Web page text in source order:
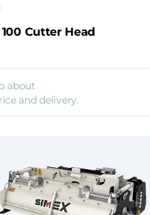
Cutter Head
about
and delivery.